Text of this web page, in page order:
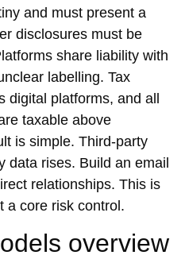
and must present a
disclosures must be
share liability with
labelling. Tax
digital platforms, and all
taxable above
is simple. Third-party
data rises. Build an email
relationships. This is
a core risk control.
overview